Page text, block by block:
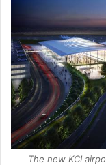
The new KCI